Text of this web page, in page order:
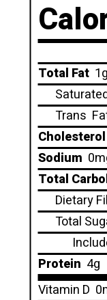
Total Fat 1g
Trans
Cholesterol
Sodium
Total
Dietary
Total
Protein 4g
Vitamin D